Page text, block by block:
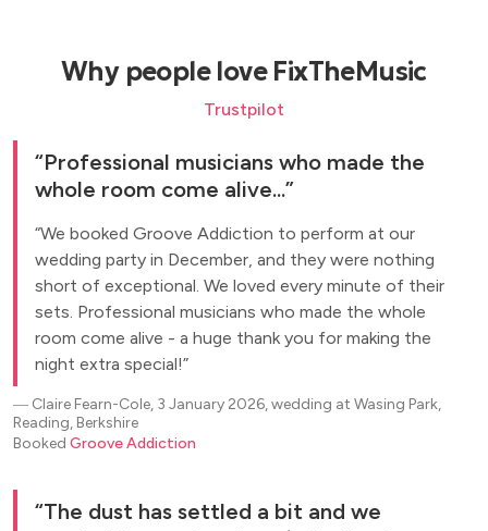
Why people love FixTheMusic
Trustpilot
Professional musicians who made the
whole room come alive...
We booked Groove Addiction to perform at our
wedding party in December, and they were nothing
short of exceptional. We loved every minute of their
sets. Professional musicians who made the whole
room come alive - a huge thank you for making the
night extra special!
― Claire Fearn-Cole, 3 January 2026, wedding at Wasing Park,
Reading, Berkshire
Booked Groove Addiction
The dust has settled a bit and we